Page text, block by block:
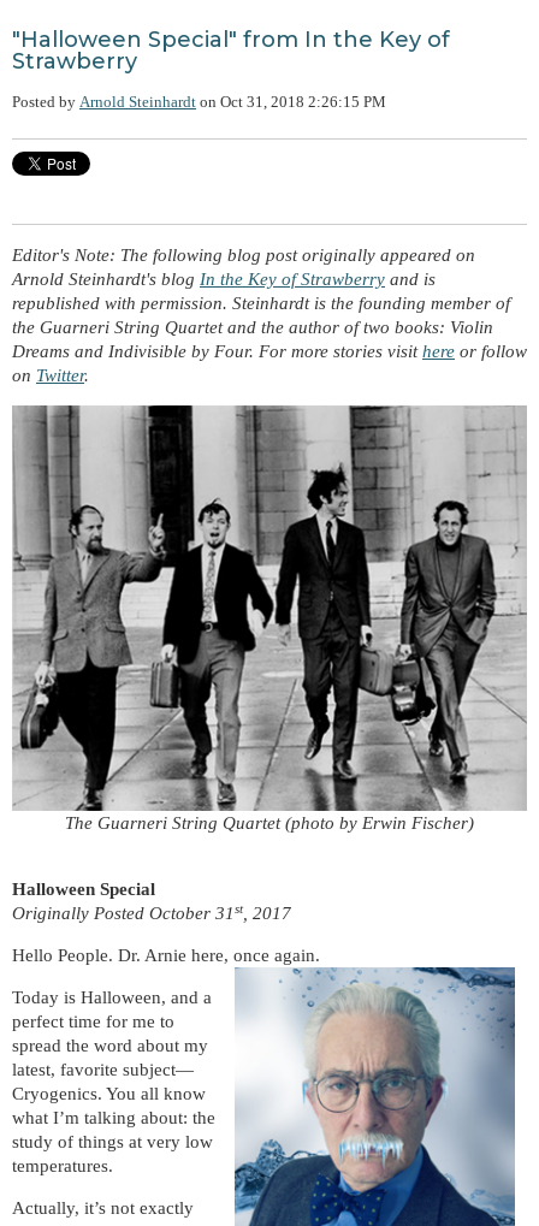
"Halloween Special" from In the Key of
Strawberry
Posted by Arnold Steinhardt on Oct 31, 2018 2:26:15 PM
Editor's Note: The following blog post originally appeared on
Arnold Steinhardt's blog In the Key of Strawberry and is
republished with permission. Steinhardt is the founding member of
the Guarneri String Quartet and the author of two books: Violin
Dreams and Indivisible by Four. For more stories visithere or follow
on Twitter.
The Guarneri String Quartet (photo by Erwin Fischer)
Halloween Special
Originally Posted October 31st, 2017
Hello People. Dr. Arnie here, once again.
Today is Halloween, and a
perfect time for me to
spread the word about my
latest, favorite subject—
Cryogenics. You all know
what I’m talking about: the
study of things at very low
temperatures.
Actually, it’s not exactly